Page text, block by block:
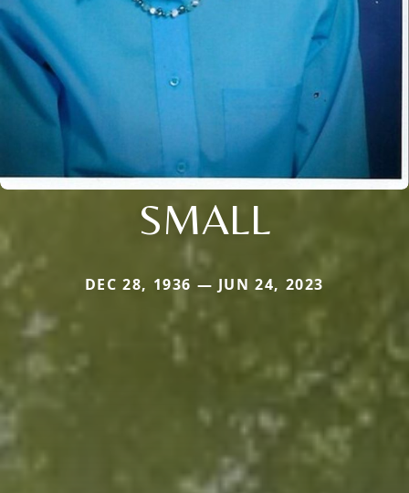
SMALL
DEC 28, 1936 — JUN 24, 2023